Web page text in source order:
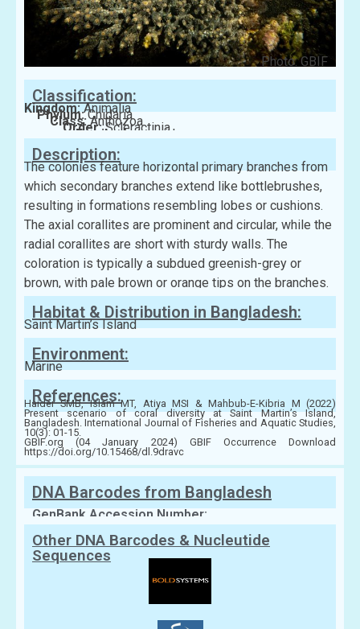
Photo: GBIF
Classification:
Kingdom:Animalia
Phylum:Cnidaria
Class:Anthozoa
Order:Scleractinia
Family:Acroporidae
Description:
The colonies feature horizontal primary branches from
which secondary branches extend like bottlebrushes,
resulting in formations resembling lobes or cushions.
The axial corallites are prominent and circular, while the
radial corallites are short with sturdy walls. The
coloration is typically a subdued greenish-grey or
brown, with pale brown or orange tips on the branches.
Habitat & Distribution in Bangladesh:
Saint Martin’s Island
Environment:
Marine
References:
Haider SMB, Islam MT, Atiya MSI & Mahbub-E-Kibria M (2022)
Present scenario of coral diversity at Saint Martin’s Island,
Bangladesh. International Journal of Fisheries and Aquatic Studies,
10(3): 01-15.
GBIF.org (04 January 2024) GBIF Occurrence Download
https://doi.org/10.15468/dl.9dravc
DNA Barcodes from Bangladesh
GenBank Accession Number:
Other DNA Barcodes & Nucleutide
Sequences